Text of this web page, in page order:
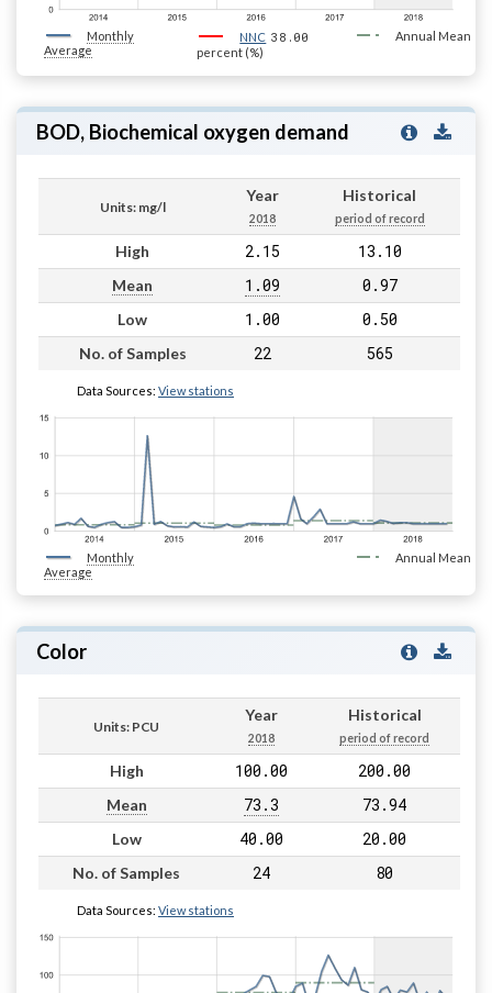
Monthly
Average
NNC 38.00
percent (%)
Annual Mean
BOD, Biochemical oxygen demand
Units: mg/l
Year
2018
Historical
period of record
High 2.15 13.10
Mean 1.09 0.97
Low 1.00 0.50
No. of Samples 22 565
Data Sources: View stations
Monthly
Average
Annual Mean
Color
Units: PCU
Year
2018
Historical
period of record
High 100.00 200.00
Mean 73.3 73.94
Low 40.00 20.00
No. of Samples 24 80
Data Sources: View stations